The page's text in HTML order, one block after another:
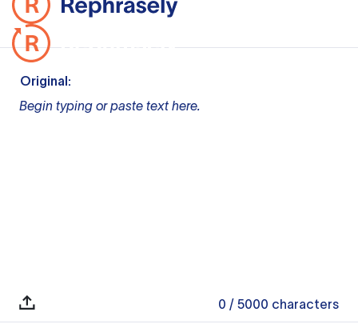
Original:
Begin typing or paste text here.
0 / 5000 characters